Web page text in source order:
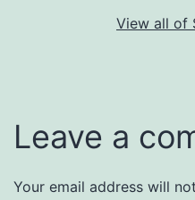
View all of
Leave a
Your email address will